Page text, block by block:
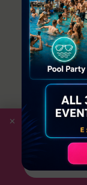
Save
with
Boat
×